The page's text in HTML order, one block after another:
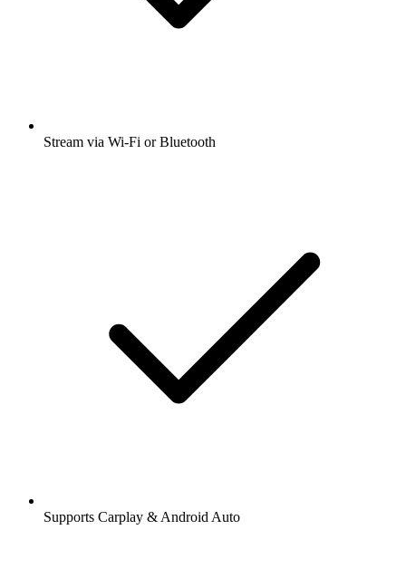
Stream via Wi-Fi or Bluetooth
Supports Carplay & Android Auto